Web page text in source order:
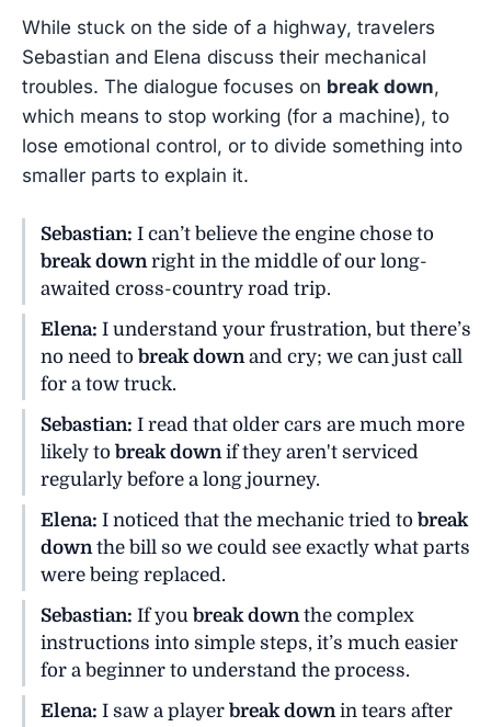
While stuck on the side of a highway, travelers
Sebastian and Elena discuss their mechanical
troubles. The dialogue focuses on break down,
which means to stop working (for a machine), to
lose emotional control, or to divide something into
smaller parts to explain it.
Sebastian: I can’t believe the engine chose to
break downright in the middle of our long-
awaited cross-country road trip.
Elena: I understand your frustration, but there’s
no need to break downand cry; we can just call
for a tow truck.
Sebastian: I read that older cars are much more
likely to break downif they aren't serviced
regularly before a long journey.
Elena: I noticed that the mechanic tried to break
downthe bill so we could see exactly what parts
were being replaced.
Sebastian: If you break downthe complex
instructions into simple steps, it’s much easier
for a beginner to understand the process.
Elena: I saw a player break downin tears after